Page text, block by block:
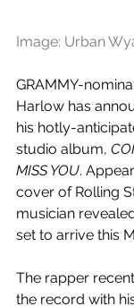
Image: Urban
GRAMMY-
Harlow has
his hotly-
studio album,
MISS YOU.
cover of Rolling
musician
set to arrive this
The rapper
the record with